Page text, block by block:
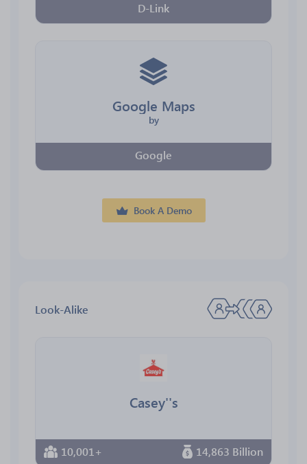
D-Link
Google Maps
by
Google
Book A Demo
Look-Alike
Casey''s
10,001+ 14,863 Billion